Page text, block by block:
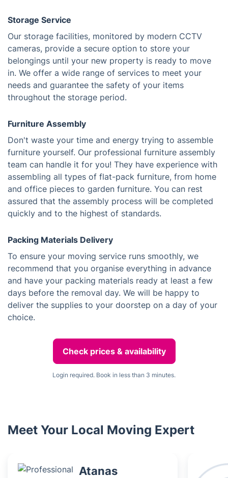
Storage Service
Our storage facilities, monitored by modern CCTV
cameras, provide a secure option to store your
belongings until your new property is ready to move
in. We offer a wide range of services to meet your
needs and guarantee the safety of your items
throughout the storage period.
Furniture Assembly
Don't waste your time and energy trying to assemble
furniture yourself. Our professional furniture assembly
team can handle it for you! They have experience with
assembling all types of flat-pack furniture, from home
and office pieces to garden furniture. You can rest
assured that the assembly process will be completed
quickly and to the highest of standards.
Packing Materials Delivery
To ensure your moving service runs smoothly, we
recommend that you organise everything in advance
and have your packing materials ready at least a few
days before the removal day. We will be happy to
deliver the supplies to your doorstep on a day of your
choice.
Check prices & availability
Login required. Book in less than 3 minutes.
Meet Your Local Moving Expert
Atanas